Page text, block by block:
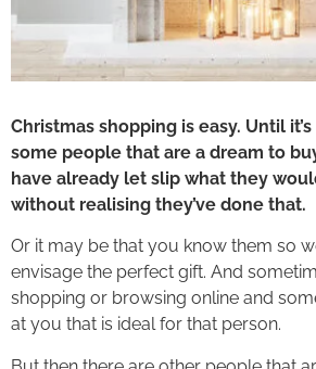
Christmas shopping is easy. Until
some people that are a dream to
have already let slip what they
without realising they’ve done that.
Or it may be that you know them so
envisage the perfect gift. And
shopping or browsing online and
at you that is ideal for that person.